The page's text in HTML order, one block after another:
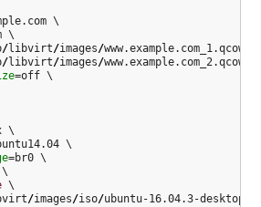
\
\
/libvirt/images/www.example.com_1.qcow2,
/libvirt/images/www.example.com_2.qcow2,
=off \
\
\
=br0 \
\
\
/images/iso/ubuntu-16.04.3-desktop-